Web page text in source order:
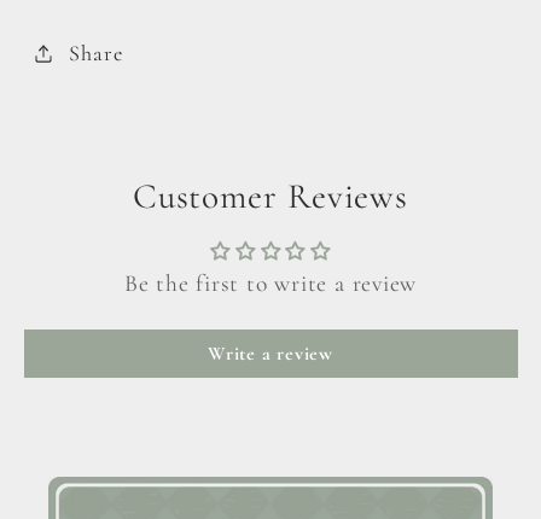
Share
Customer Reviews
Be the first to write a review
Write a review